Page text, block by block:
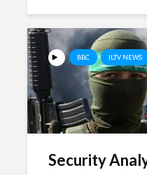
BBC ILTV NEWS
Security